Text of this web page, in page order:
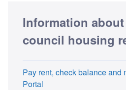
Information
council housing
Pay rent, check balance and
Portal